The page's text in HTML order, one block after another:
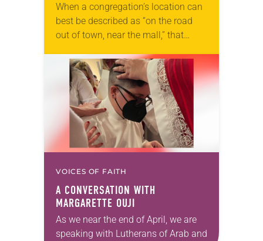
When a congregation’s location can
best be described as “on the road
out of town, near the mall,” that
aren’t filling the pews on…
VOICES OF FAITH
A CONVERSATION WITH
MARGARETTE OUJI
As we near the end of April, we are
speaking with Lutherans of Arab and